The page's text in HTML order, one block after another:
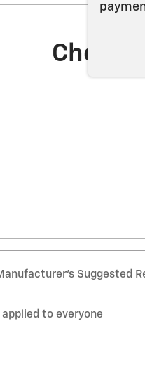
Check
Suggested
to everyone